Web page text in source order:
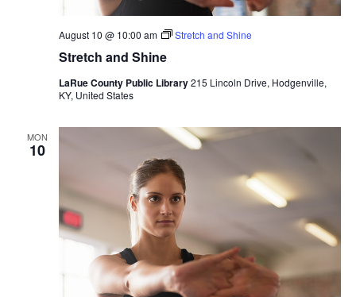
Stretch and Shine
August 10 @ 10:00 am Stretch and Shine
LaRue County Public Library215 Lincoln Drive, Hodgenville,
KY, United States
MON
10